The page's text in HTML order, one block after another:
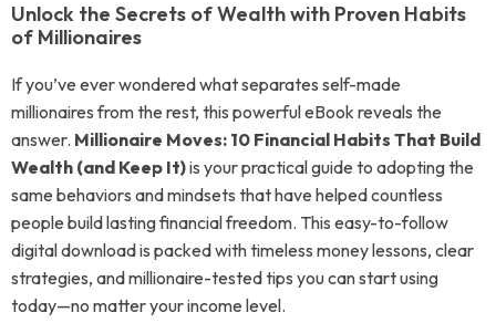
Unlock the Secrets of Wealth with Proven Habits
of Millionaires
If you’ve ever wondered what separates self-made
millionaires from the rest, this powerful eBook reveals the
answer. Millionaire Moves: 10 Financial Habits That Build
Wealth (and Keep It)is your practical guide to adopting the
same behaviors and mindsets that have helped countless
people build lasting financial freedom. This easy-to-follow
digital download is packed with timeless money lessons, clear
strategies, and millionaire-tested tips you can start using
today—no matter your income level.